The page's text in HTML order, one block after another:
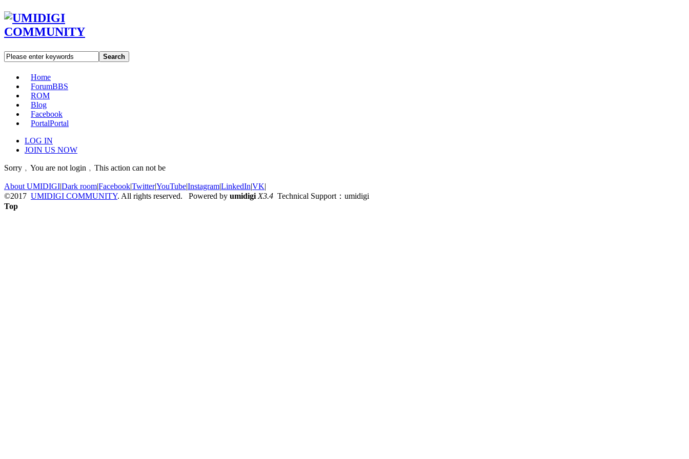
Search
Home
ForumBBS
ROM
Blog
Facebook
PortalPortal
LOG IN
JOIN US NOW
Sorry﹐You are not login﹐This action can not be
About UMIDIGI|Dark room|Facebook|Twitter|YouTube|Instagram|LinkedIn|VK|
©2017 UMIDIGI COMMUNITY. All rights reserved. Powered by umidigi X3.4 Technical Support：umidigi
Top